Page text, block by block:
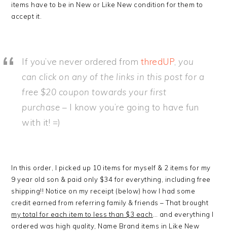
items have to be in New or Like New condition for them to
accept it.
If you’ve never ordered from thredUP, you
can click on any of the links in this post for a
free $20 coupon towards your first
purchase – I know you’re going to have fun
with it! =)
In this order, I picked up 10 items for myself & 2 items for my
9 year old son & paid only $34 for everything, including free
shipping!! Notice on my receipt (below) how I had some
credit earned from referring family & friends – That brought
my total for each item to less than $3 each… and everything I
ordered was high quality, Name Brand items in Like New